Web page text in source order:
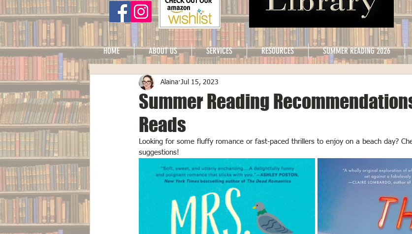
HOME ABOUT US SERVICES RESOURCES SUMMER READING 2026
Summer Reading
Reads
Alaina Jul 15, 2023
Looking for some fluffy romance or fast-paced thrillers to enjoy on a beach day?
suggestions!